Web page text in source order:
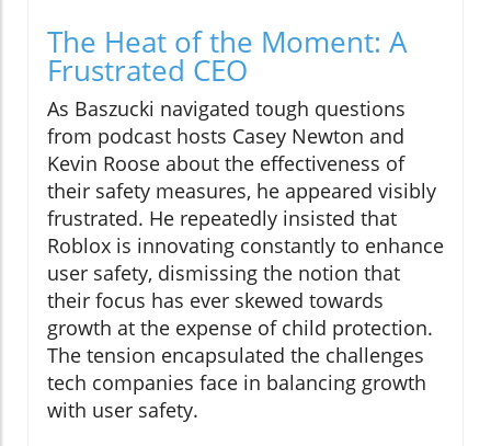
The Heat of the Moment: A
Frustrated CEO
As Baszucki navigated tough questions
from podcast hosts Casey Newton and
Kevin Roose about the effectiveness of
their safety measures, he appeared visibly
frustrated. He repeatedly insisted that
Roblox is innovating constantly to enhance
user safety, dismissing the notion that
their focus has ever skewed towards
growth at the expense of child protection.
The tension encapsulated the challenges
tech companies face in balancing growth
with user safety.